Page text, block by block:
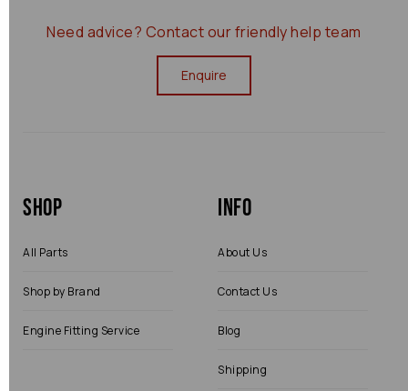
Need advice? Contact our friendly help team
Enquire
Shop
All Parts
Shop by Brand
Engine Fitting Service
Info
About Us
Contact Us
Blog
Shipping